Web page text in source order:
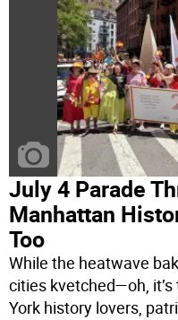
July 4 Parade
Manhattan
Too
While the heatwave
cities kvetched—oh,
York history lovers,